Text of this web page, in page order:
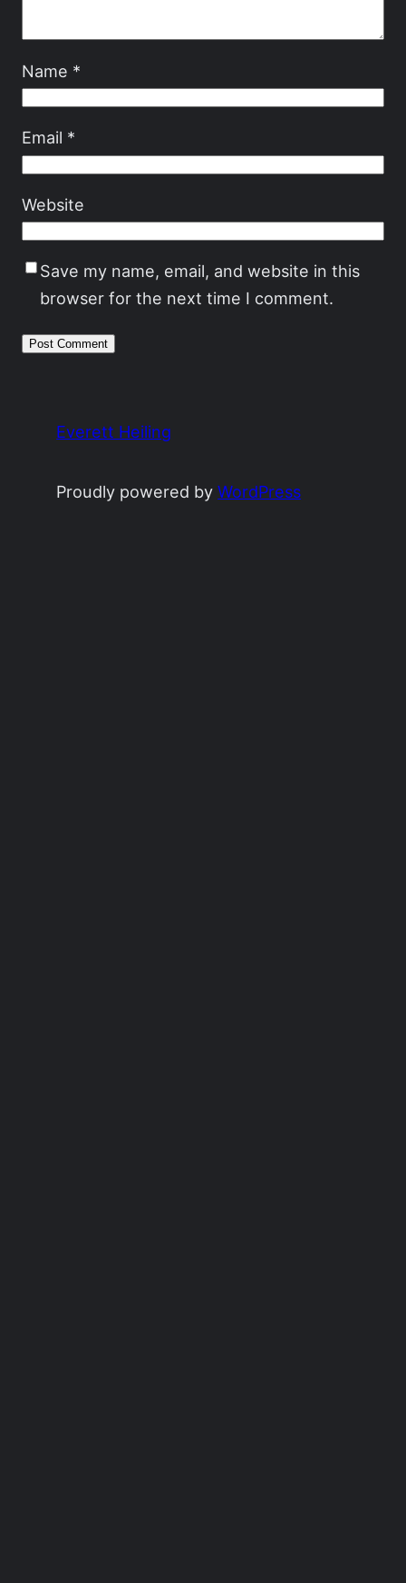
Name *
Email *
Website
Save my name, email, and website in this
browser for the next time I comment.
Everett Heiling
Proudly powered byWordPress